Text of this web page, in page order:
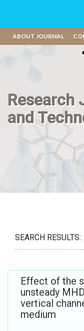
ABOUT JOURNAL
Research
and
SEARCH RESULTS:
Effect of the
unsteady
vertical
medium